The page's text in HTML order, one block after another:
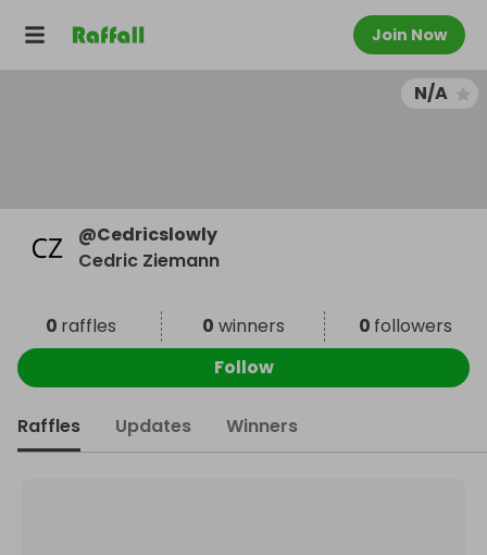
Join Now
N/A
@Cedricslowly
Cedric Ziemann
0 raffles 0 winners 0 followers
Follow
Raffles Updates Winners